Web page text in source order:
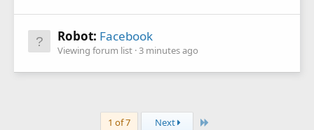
Robot: Facebook
Viewing forum list 3 minutes ago
1 of 7 Next